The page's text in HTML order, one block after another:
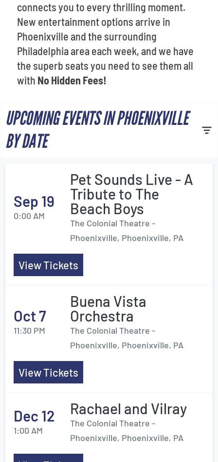
connects you to every thrilling moment.
New entertainment options arrive in
Phoenixville and the surrounding
Philadelphia area each week, and we have
the superb seats you need to see them all
with No Hidden Fees!
UPCOMING EVENTS IN PHOENIXVILLE
BY DATE
Sep 19
0:00 AM
Pet Sounds Live - A
Tribute to The
Beach Boys
The Colonial Theatre -
Phoenixville, Phoenixville, PA
View Tickets
Oct 7
11:30 PM
Buena Vista
Orchestra
The Colonial Theatre -
Phoenixville, Phoenixville, PA
View Tickets
Dec 12
1:00 AM
Rachael and Vilray
The Colonial Theatre -
Phoenixville, Phoenixville, PA